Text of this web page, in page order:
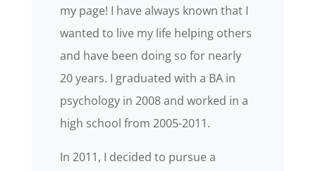
my page! I have always known that I
wanted to live my life helping others
and have been doing so for nearly
20 years. I graduated with a BA in
psychology in 2008 and worked in a
high school from 2005-2011.
In 2011, I decided to pursue a